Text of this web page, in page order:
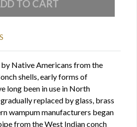
Native Americans from the
shells, early forms of
long been in use in North
replaced by glass, brass
wampum manufacturers began
from the West Indian conch